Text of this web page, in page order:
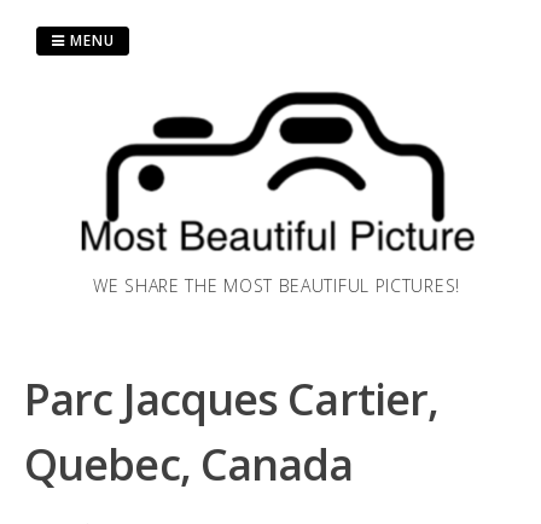
WE SHARE THE MOST BEAUTIFUL PICTURES!
MENU
Parc Jacques Cartier,
Quebec, Canada